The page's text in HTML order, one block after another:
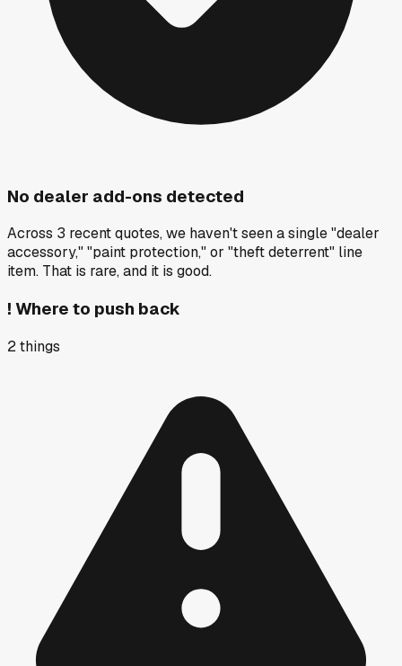
No dealer add-ons detected
Across 3 recent quotes, we haven't seen a single "dealer
accessory," "paint protection," or "theft deterrent" line
item. That is rare, and it is good.
! Where to push back
2things